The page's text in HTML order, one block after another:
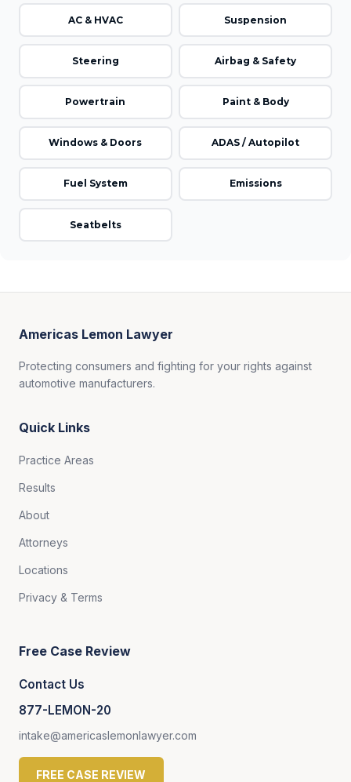
AC & HVAC Suspension
Steering Airbag & Safety
Powertrain Paint & Body
Windows & Doors ADAS / Autopilot
Fuel System Emissions
Seatbelts
Americas Lemon Lawyer
Protecting consumers and fighting for your rights against
automotive manufacturers.
Quick Links
Practice Areas
Results
About
Attorneys
Locations
Privacy & Terms
Free Case Review
Contact Us
877-LEMON-20
intake@americaslemonlawyer.com
FREE CASE REVIEW